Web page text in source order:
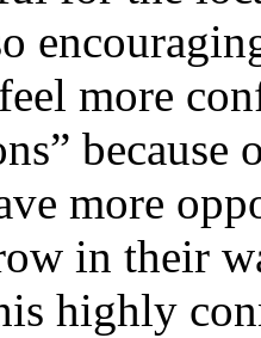
more
more
in their
highly